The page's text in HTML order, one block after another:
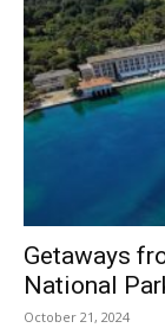
Getaways
National
October 21, 2024